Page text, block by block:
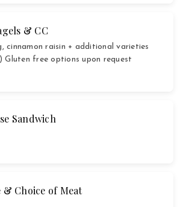
& CC
cinnamon raisin + additional varieties
Gluten free options upon request
Sandwich
& Choice of Meat